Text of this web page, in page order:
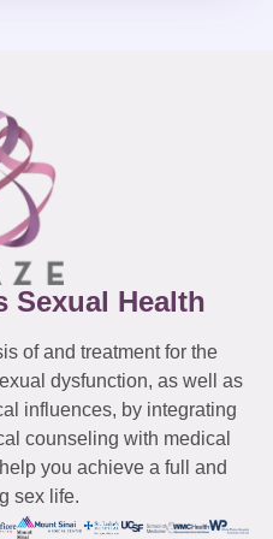
Sexual Health
of and treatment for the
dysfunction, as well as
influences, by integrating
counseling with medical
you achieve a full and
sex life.